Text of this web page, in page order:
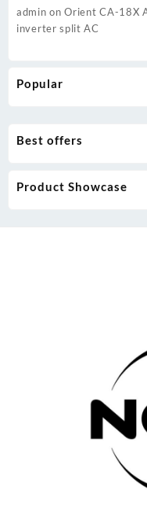
admin onOrient CA-18X
inverter split AC
Popular
Best offers
Product Showcase